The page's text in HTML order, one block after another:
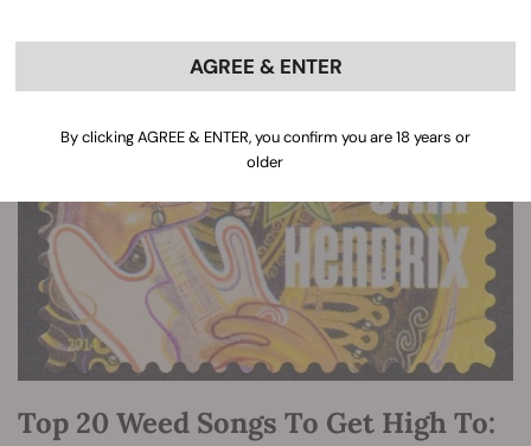
Top 20 Weed Songs To Get High To:
AGREE & ENTER
By clicking AGREE & ENTER, you confirm you are 18 years or
older